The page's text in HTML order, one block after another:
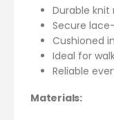
Durable knit
Secure
Cushioned
Ideal for
Reliable
Materials: